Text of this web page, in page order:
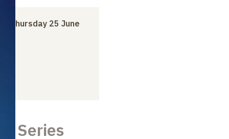
Thursday 25 June
Series